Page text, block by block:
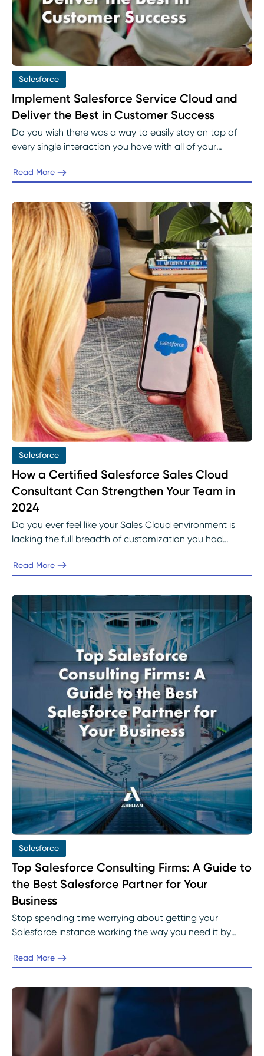
Salesforce
Implement Salesforce Service Cloud and
Deliver the Best in Customer Success
Do you wish there was a way to easily stay on top of
every single interaction you have with all of your
Read More
Salesforce
How a Certified Salesforce Sales Cloud
Consultant Can Strengthen Your Team in
2024
Do you ever feel like your Sales Cloud environment is
lacking the full breadth of customization you had
Read More
Salesforce
Top Salesforce Consulting Firms: A Guide to
the Best Salesforce Partner for Your
Business
Stop spending time worrying about getting your
Salesforce instance working the way you need it by
Read More